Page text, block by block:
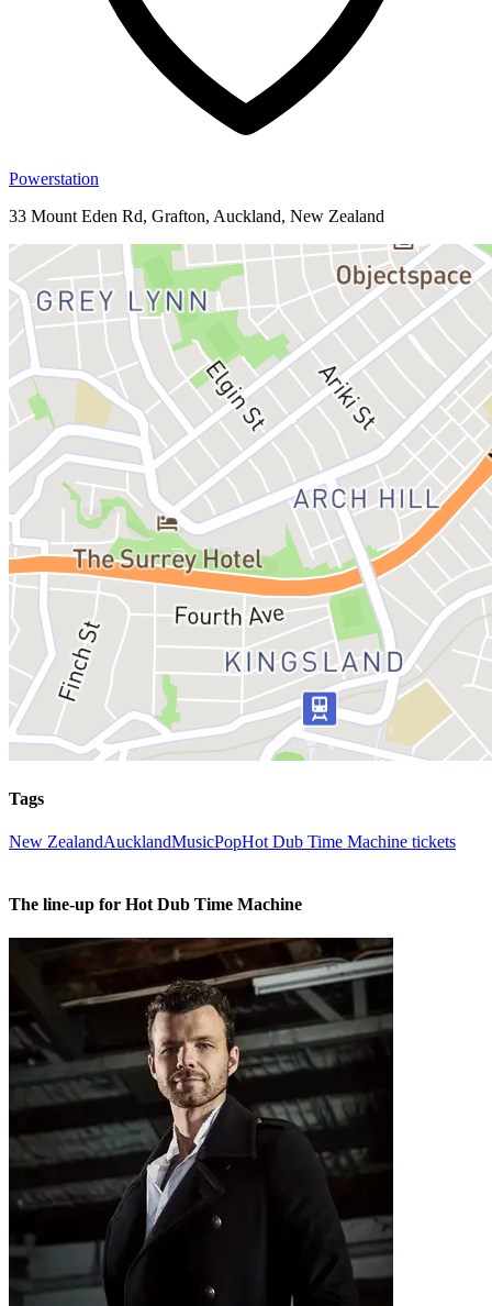
Powerstation
33 Mount Eden Rd, Grafton, Auckland, New Zealand
Tags
New ZealandAucklandMusicPopHot Dub Time Machine tickets
The line-up for Hot Dub Time Machine